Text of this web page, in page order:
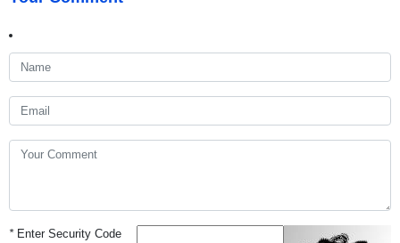
*Enter Security Code